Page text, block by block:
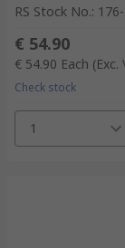
RS Stock No.:
€ 54.90
€ 54.90 Each (Exc.
Check stock
1